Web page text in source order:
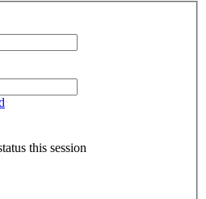
this session